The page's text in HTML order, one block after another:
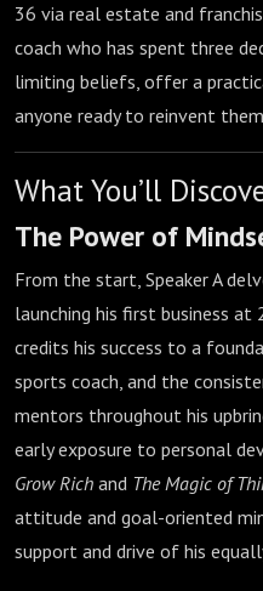
36 via real estate and
coach who has spent three
limiting beliefs, offer a
anyone ready to reinvent
What You’ll
The Power of
From the start, Speaker A
launching his first business at
credits his success to a
sports coach, and the
mentors throughout his
early exposure to personal
Grow Rich and The Magic of
attitude and goal-oriented
support and drive of his